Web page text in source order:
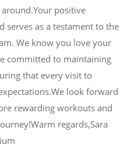
positive
serves as a testament to the
We know you love your
committed to maintaining
that every visit to
look forward
rewarding workouts and
regards,Sara